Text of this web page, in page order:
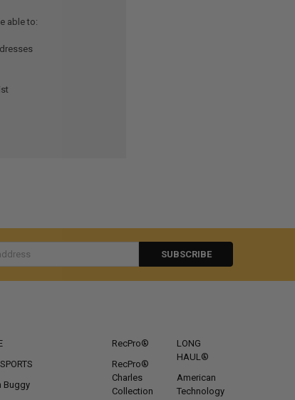
able to:
Buggy
RecPro®
RecPro®
Charles
Collection
LONG
HAUL®
American
Technology